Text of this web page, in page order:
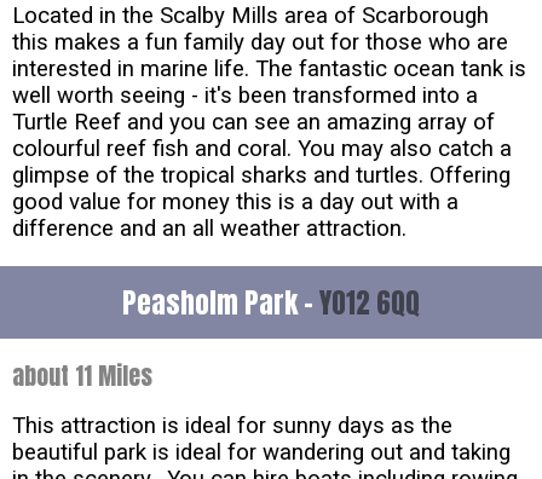
Located in the Scalby Mills area of Scarborough
this makes a fun family day out for those who are
interested in marine life. The fantastic ocean tank is
well worth seeing - it's been transformed into a
Turtle Reef and you can see an amazing array of
colourful reef fish and coral. You may also catch a
glimpse of the tropical sharks and turtles. Offering
good value for money this is a day out with a
difference and an all weather attraction.
Peasholm Park -YO12 6QQ
about 11 Miles
This attraction is ideal for sunny days as the
beautiful park is ideal for wandering out and taking